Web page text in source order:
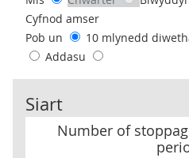
Cyfnod amser
Pob un
10 mlynedd
Addasu
Siart
Number of
Number of stoppages in